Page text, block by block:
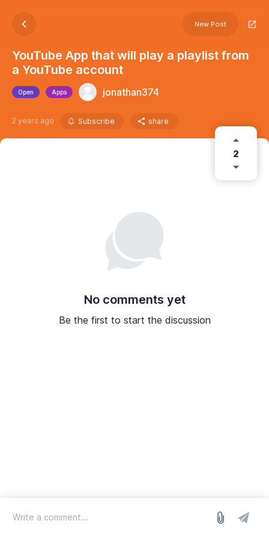
New Post
YouTube App that will play a playlist from
a YouTube account
Open Apps jonathan374
2 years ago Subscribe share
2
No comments yet
Be the first to start the discussion